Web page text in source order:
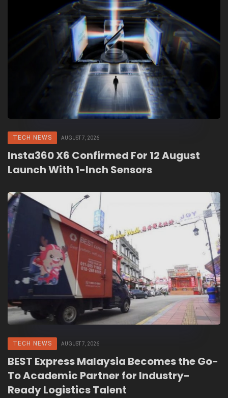
TECH NEWS AUGUST 7, 2026
Insta360 X6 Confirmed For 12 August
Launch With 1-Inch Sensors
TECH NEWS AUGUST 7, 2026
BEST Express Malaysia Becomes the Go-
To Academic Partner for Industry-
Ready Logistics Talent